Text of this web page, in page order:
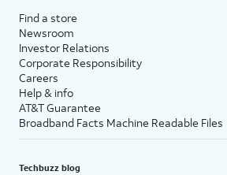
Find a store
Newsroom
Investor Relations
Corporate Responsibility
Careers
Help & info
AT&T Guarantee
Broadband Facts Machine Readable Files
Techbuzz blog